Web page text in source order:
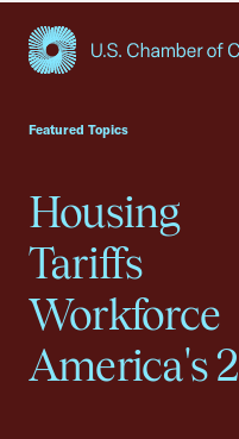
Featured Topics
Housing
Tariffs
Workforce
America's